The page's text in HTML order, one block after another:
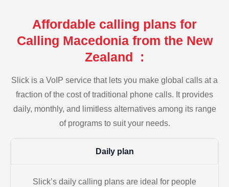
Affordable calling plans for
Calling Macedonia from the New
Zealand :
Slick is a VoIP service that lets you make global calls at a
fraction of the cost of traditional phone calls. It provides
daily, monthly, and limitless alternatives among its range
of programs to suit your needs.
Daily plan
Slick’s daily calling plans are ideal for people